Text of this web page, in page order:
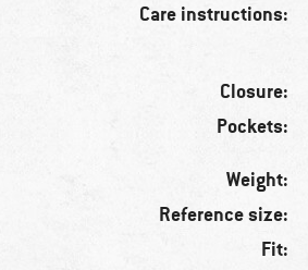
Care instructions:
Closure:
Pockets:
Weight:
Reference size:
Fit: